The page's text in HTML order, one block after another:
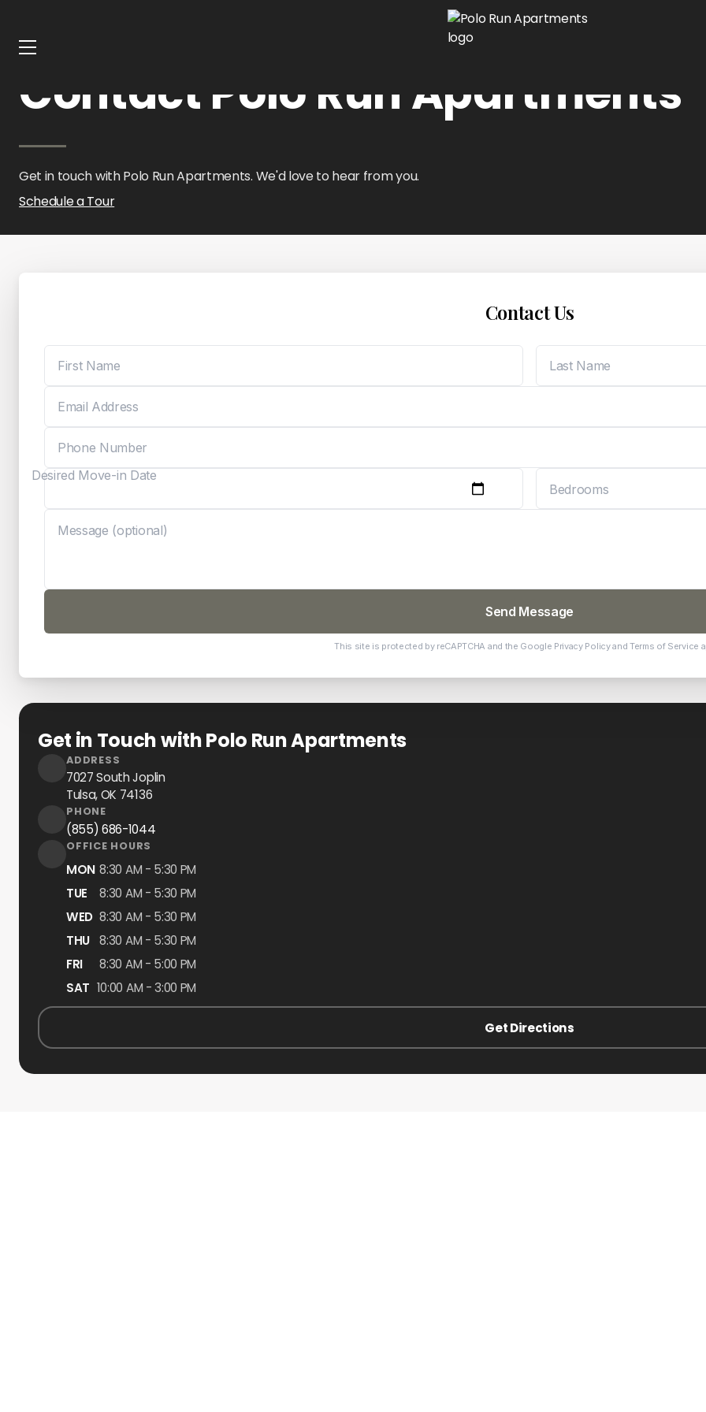
Contact Polo Run Apartments
Get in touch with Polo Run Apartments. We'd love to hear from you.
Schedule a Tour
Contact Us
Desired Move-in Date
Send Message
This site is protected by reCAPTCHA and the Google Privacy Policyand Terms of Service
Get in Touch with Polo Run Apartments
ADDRESS
7027 South Joplin
Tulsa, OK 74136
PHONE
(855) 686-1044
OFFICE HOURS
MON 8:30 AM - 5:30 PM
TUE
8:30 AM - 5:30 PM
WED 8:30 AM - 5:30 PM
THU 8:30 AM - 5:30 PM
FRI
8:30 AM - 5:00 PM
SAT 10:00 AM - 3:00 PM
Get Directions